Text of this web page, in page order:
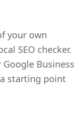
your own
SEO checker.
Business
starting point